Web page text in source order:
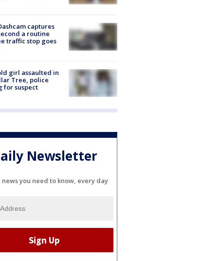
captures
a routine
traffic stop goes
girl assaulted in
Tree, police
for suspect
Newsletter
you need to know, every day